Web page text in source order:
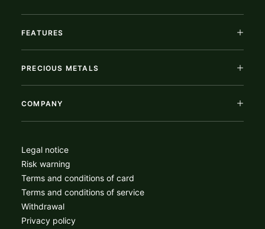
FEATURES
PRECIOUS METALS
COMPANY
Legal notice
Risk warning
Terms and conditions of card
Terms and conditions of service
Withdrawal
Privacy policy